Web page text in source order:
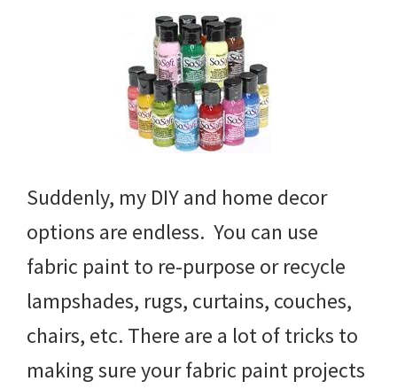
Suddenly, my DIY and home decor
options are endless. You can use
fabric paint to re-purpose or recycle
lampshades, rugs, curtains, couches,
chairs, etc. There are a lot of tricks to
making sure your fabric paint projects